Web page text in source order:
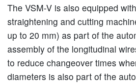
The VSM-V is also equipped
straightening and cutting
up to 20 mm) as part of the
assembly of the longitudinal
to reduce changeover times
diameters is also part of the